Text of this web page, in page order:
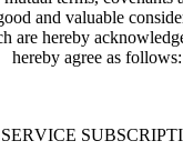
and valuable
are hereby
hereby agree as follows: